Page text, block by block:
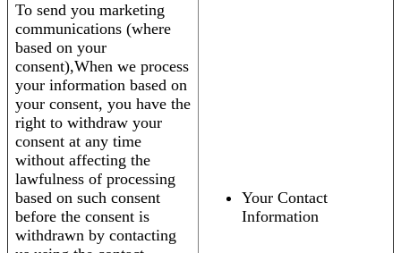
To send you marketing
communications (where
based on your
consent),When we process
your information based on
your consent, you have the
right to withdraw your
consent at any time
without affecting the
lawfulness of processing
based on such consent
before the consent is
withdrawn by contacting
Your Contact
Information